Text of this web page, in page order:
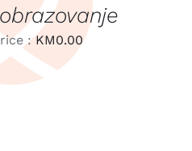
:KM0.00